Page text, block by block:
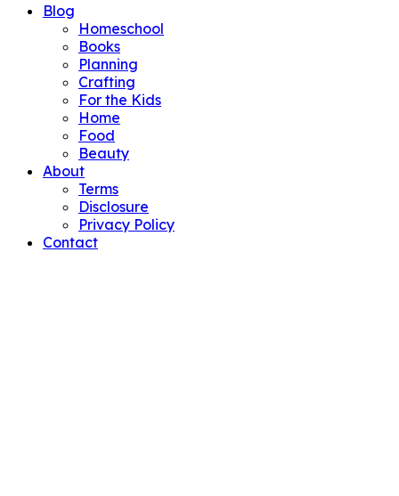
Blog
Homeschool
Books
Planning
Crafting
For the Kids
Home
Food
Beauty
About
Terms
Disclosure
Privacy Policy
Contact